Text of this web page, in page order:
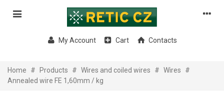
My Account Cart Contacts
Home # Products # Wires and coiled wires # Wires
#
Annealed wire FE 1,60mm / kg